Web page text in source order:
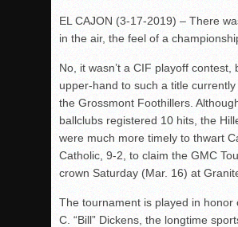
Williams, Vaqueros sweep into
McCormick’s 1-hitter lifts
EL CAJON (3-17-2019) – There
in the air, the feel of a
No, it wasn’t a CIF playoff contest,
upper-hand to such a title
the Grossmont Foothillers.
ballclubs registered 10 hits, the
were much more timely to thwart
Catholic, 9-2, to claim the GMC
crown Saturday (Mar. 16) at
The tournament is played in honor
C. “Bill” Dickens, the longtime